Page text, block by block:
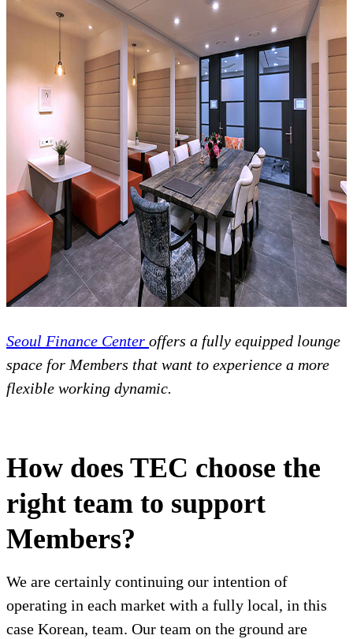
Seoul Finance Center offers a fully equipped lounge
space for Members that want to experience a more
flexible working dynamic.
How does TEC choose the
right team to support
Members?
We are certainly continuing our intention of
operating in each market with a fully local, in this
case Korean, team. Our team on the ground are